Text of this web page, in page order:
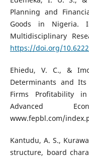
Planning and
Goods in Nigeria.
Multidisciplinary
https://doi.org/
Ehiedu, V. C., &
Determinants and
Firms Profitability
Advanced
www.fepbl.com/
Kantudu, A. S.,
structure, board